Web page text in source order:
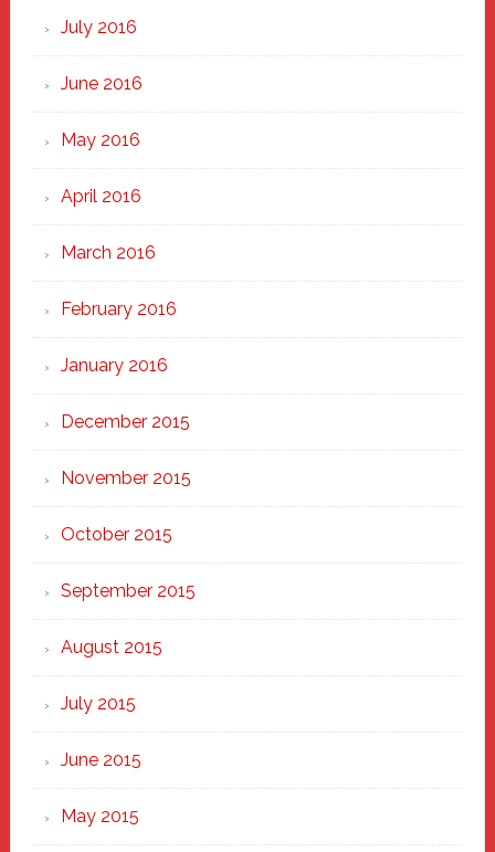
July 2016
June 2016
May 2016
April 2016
March 2016
February 2016
January 2016
December 2015
November 2015
October 2015
September 2015
August 2015
July 2015
June 2015
May 2015